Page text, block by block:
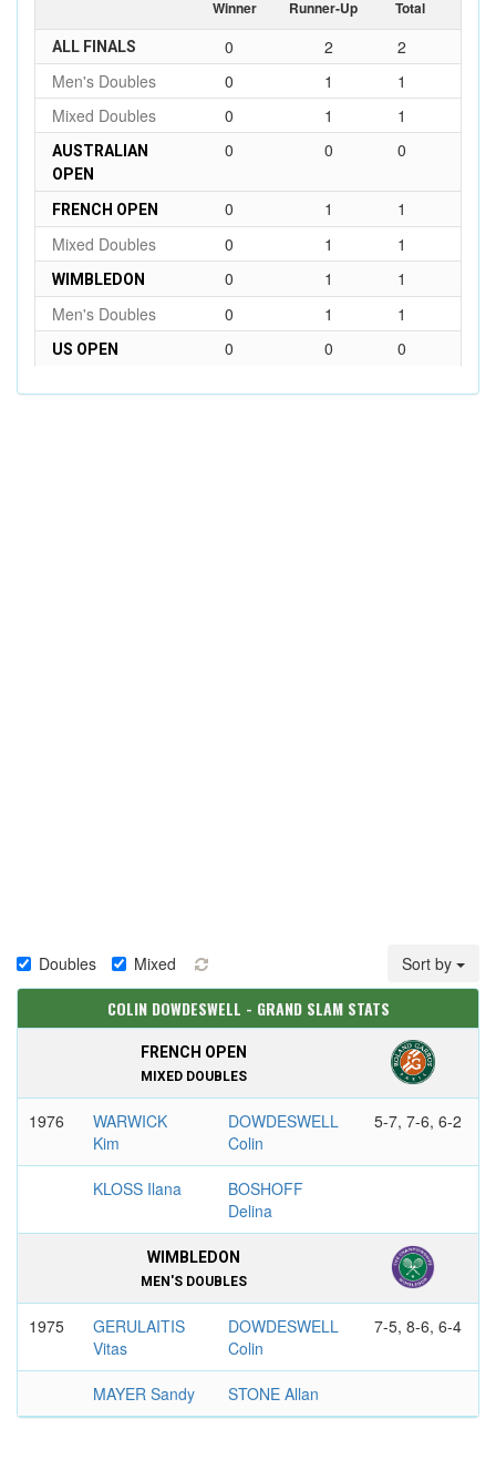
Winner Runner-Up Total
ALL FINALS 0 2
2
Men's Doubles
0 1
1
Mixed Doubles
0 1 1
AUSTRALIAN
OPEN
0 0 0
FRENCH OPEN 0 1
1
Mixed Doubles
0 1 1
WIMBLEDON 0 1
1
Men's Doubles
0 1 1
US OPEN 0 0 0
Doubles Mixed Sort by
COLIN DOWDESWELL - GRAND SLAM STATS
FRENCH OPEN
MIXED DOUBLES
1976
WARWICK
Kim
DOWDESWELL
Colin
5-7, 7-6, 6-2
KLOSS Ilana
BOSHOFF
Delina
WIMBLEDON
MEN'S DOUBLES
1975
GERULAITIS
Vitas
DOWDESWELL
Colin
7-5, 8-6, 6-4
MAYER Sandy STONE Allan